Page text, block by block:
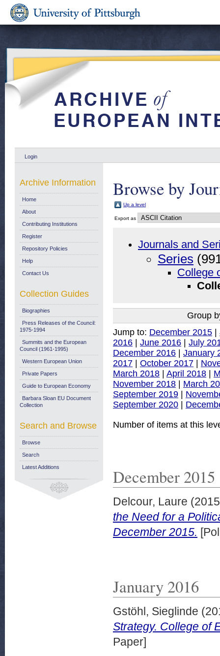
Login
Browse by
Up a level
Export as
Journals and
Series
College
Group
Jump to: December 2015 |
2016 | June 2016 | July
December 2016 | January
2017 | October 2017 |
March 2018 | April 2018 |
November 2018 | March
September 2019 |
September 2020 |
Number of items at this
December 2015
Delcour, Laure
the Need for a
December 2015.
January 2016
Gstöhl, Sieglinde
Strategy. College of
Paper]
Archive Information
Home
About
Contributing Institutions
Register
Repository Policies
Help
Contact Us
Collection Guides
Biographies
Press Releases of the Council:
1975-1994
Summits and the European
Council (1961-1995)
Western European Union
Private Papers
Guide to European Economy
Barbara Sloan EU Document
Collection
Search and Browse
Browse
Search
Latest Additions